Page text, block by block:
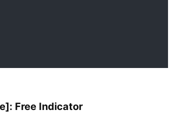
Free Indicator